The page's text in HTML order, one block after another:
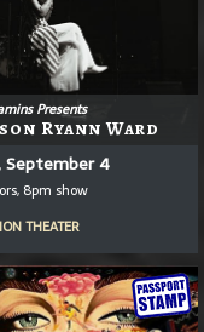
Presents
Ryann Ward
September 4
8pm show
THEATER